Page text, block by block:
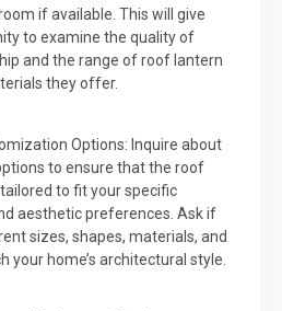
if available. This will give
to examine the quality of
and the range of roof lantern
they offer.
Options: Inquire about
to ensure that the roof
to fit your specific
aesthetic preferences. Ask if
sizes, shapes, materials, and
your home’s architectural style.